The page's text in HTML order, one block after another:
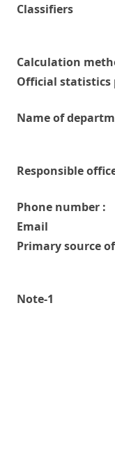
Classifiers
Calculation
Official statistics
Name of
Responsible
Phone number :
Email
Primary source
Note-1